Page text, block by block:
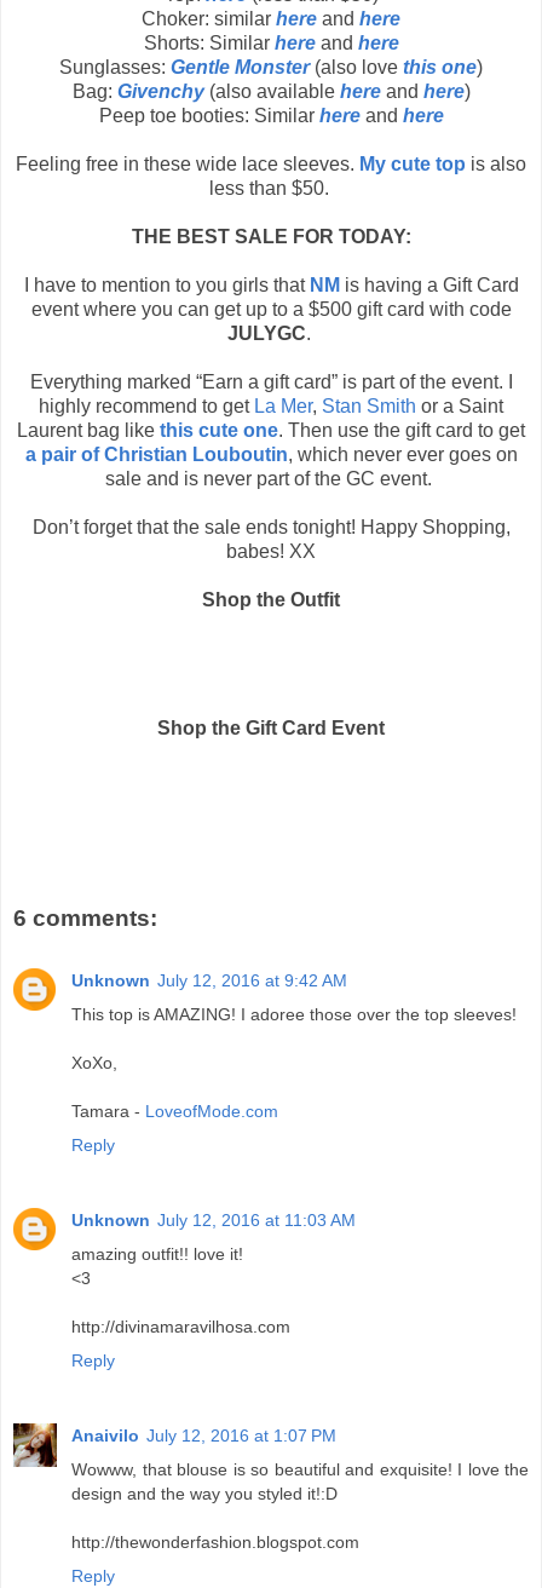
Choker: similar here and here
Shorts: Similar hereand here
Sunglasses: Gentle Monster(also love this one)
Bag: Givenchy(also available hereand here)
Peep toe booties: Similar hereand here
Feeling free in these wide lace sleeves. My cute top is also
less than $50.
THE BEST SALE FOR TODAY:
I have to mention to you girls that NM is having a Gift Card
event where you can get up to a $500 gift card with code
JULYGC.
Everything marked “Earn a gift card” is part of the event. I
highly recommend to get La Mer, Stan Smith or a Saint
Laurent bag like this cute one. Then use the gift card to get
a pair of Christian Louboutin, which never ever goes on
sale and is never part of the GC event.
Don’t forget that the sale ends tonight! Happy Shopping,
babes! XX
Shop the Outfit
Shop the Gift Card Event
6 comments:
Unknown July 12, 2016 at 9:42 AM
This top is AMAZING! I adoree those over the top sleeves!
XoXo,
Tamara - LoveofMode.com
Reply
Unknown July 12, 2016 at 11:03 AM
amazing outfit!! love it!
<3
http://divinamaravilhosa.com
Reply
Anaivilo July 12, 2016 at 1:07 PM
Wowww, that blouse is so beautiful and exquisite! I love the
design and the way you styled it!:D
http://thewonderfashion.blogspot.com
Reply